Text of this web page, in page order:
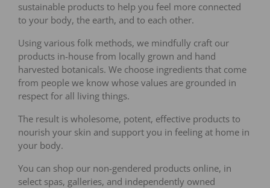
sustainable products to help you feel more connected
to your body, the earth, and to each other.
Using various folk methods, we mindfully craft our
products in-house from locally grown and hand
harvested botanicals. We choose ingredients that come
from people we know whose values are grounded in
respect for all living things.
The result is wholesome, potent, effective products to
nourish your skin and support you in feeling at home in
your body.
You can shop our non-gendered products online, in
select spas, galleries, and independently owned